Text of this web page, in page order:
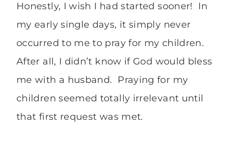
Honestly, I wish I had started sooner! In
my early single days, it simply never
occurred to me to pray for my children.
After all, I didn’t know if God would bless
me with a husband. Praying for my
children seemed totally irrelevant until
that first request was met.